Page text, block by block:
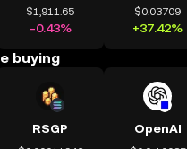
$1,911.65
-0.43%
$0.03709
+37.42%
buying
RSGP OpenAI